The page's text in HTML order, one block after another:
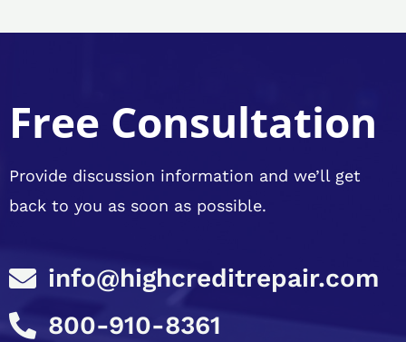
Free Consultation
Provide discussion information and we’ll get
back to you as soon as possible.
info@highcreditrepair.com
800-910-8361